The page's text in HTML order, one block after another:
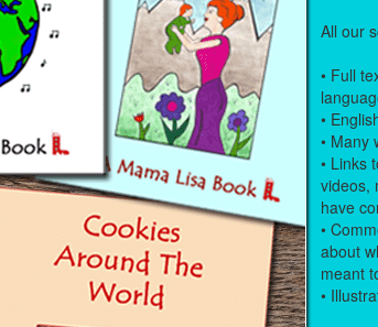
All our
• Full
•
• Many
• Links
videos,
have
•
about
meant
•